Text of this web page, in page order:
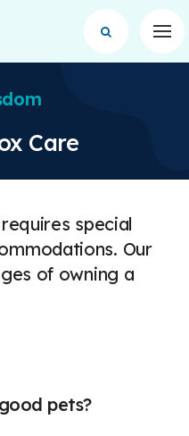
Care
special
Our
of owning a
pets?